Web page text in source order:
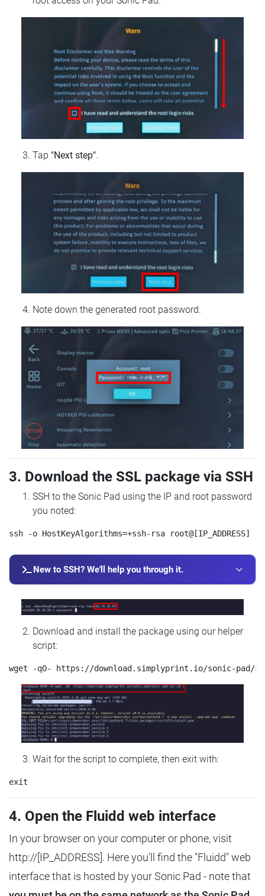
Tap "Next step".
Note down the generated root password.
3. Download the SSL package via SSH
SSH to the Sonic Pad using the IP and root password
you noted:
New to SSH? We'll help you through it.
Download and install the package using our helper
script:
Wait for the script to complete, then exit with:
4. Open the Fluidd web interface
In your browser on your computer or phone, visit
http://[IP_ADDRESS]. Here you'll find the "Fluidd" web
interface that is hosted by your Sonic Pad - note that